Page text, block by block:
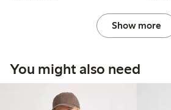
Show more
You might also need